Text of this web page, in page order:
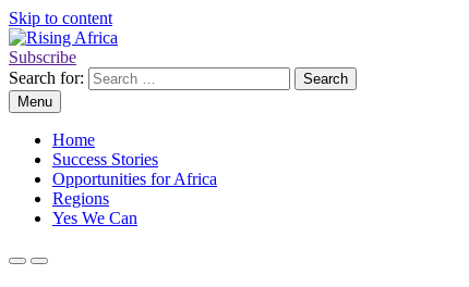
Skip to content
Rising Africa
Telling the African Success Story
Subscribe
Search for:
Menu
Home
Success Stories
Opportunities for Africa
Regions
Yes We Can